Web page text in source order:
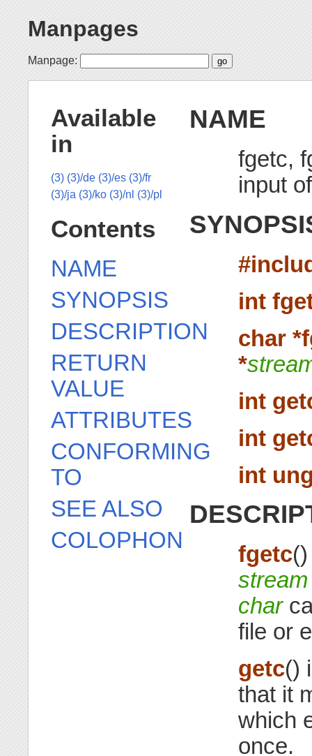
Manpages
Manpage:
NAME
fgetc,
input
int
char
*
int
int
int
fgetc
stream
char
file or
getc()
that it
which
once.
Available
in
(3) (3)/de (3)/es (3)/fr
(3)/ja (3)/ko (3)/nl (3)/pl
Contents
NAME
SYNOPSIS
DESCRIPTION
RETURN
VALUE
ATTRIBUTES
CONFORMING
TO
SEE ALSO
COLOPHON